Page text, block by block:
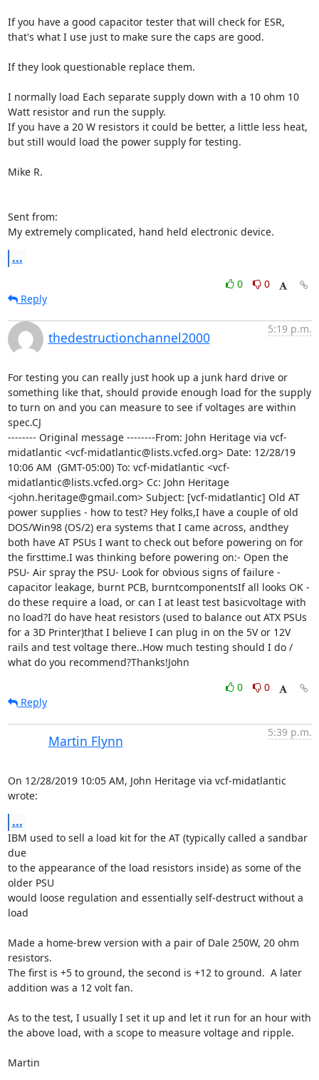
If you have a good capacitor tester that will check for ESR,
that's what I use just to make sure the caps are good.
If they look questionable replace them.
I normally load Each separate supply down with a 10 ohm 10
Watt resistor and run the supply.
If you have a 20 W resistors it could be better, a little less heat,
but still would load the power supply for testing.
Mike R.
Sent from:
My extremely complicated, hand held electronic device.
...
0
0
Reply
thedestructionchannel2000
5:19 p.m.
For testing you can really just hook up a junk hard drive or
something like that, should provide enough load for the supply
to turn on and you can measure to see if voltages are within
spec.CJ
-------- Original message --------From: John Heritage via vcf-
midatlantic <vcf-midatlantic@lists.vcfed.org> Date: 12/28/19
10:06 AM  (GMT-05:00) To: vcf-midatlantic <vcf-
midatlantic@lists.vcfed.org> Cc: John Heritage
<john.heritage@gmail.com> Subject: [vcf-midatlantic] Old AT
power supplies - how to test? Hey folks,I have a couple of old
DOS/Win98 (OS/2) era systems that I came across, andthey
both have AT PSUs I want to check out before powering on for
the firsttime.I was thinking before powering on:- Open the
PSU- Air spray the PSU- Look for obvious signs of failure -
capacitor leakage, burnt PCB, burntcomponentsIf all looks OK -
do these require a load, or can I at least test basicvoltage with
no load?I do have heat resistors (used to balance out ATX PSUs
for a 3D Printer)that I believe I can plug in on the 5V or 12V
rails and test voltage there..How much testing should I do /
what do you recommend?Thanks!John
0
0
Reply
Martin Flynn
5:39 p.m.
On 12/28/2019 10:05 AM, John Heritage via vcf-midatlantic
wrote:
...
IBM used to sell a load kit for the AT (typically called a sandbar
due
to the appearance of the load resistors inside) as some of the
older PSU
would loose regulation and essentially self-destruct without a
load
Made a home-brew version with a pair of Dale 250W, 20 ohm
resistors.
The first is +5 to ground, the second is +12 to ground.  A later
addition was a 12 volt fan.
As to the test, I usually I set it up and let it run for an hour with
the above load, with a scope to measure voltage and ripple.
Martin